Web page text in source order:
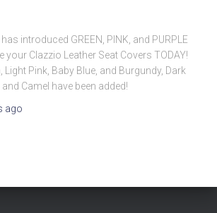
introduced GREEN, PINK, and PURPLE
Clazzio Leather Seat Covers TODAY!
Light Pink, Baby Blue, and Burgundy, Dark
Camel have been added!
ago